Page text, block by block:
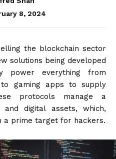
8, 2024
the blockchain sector
solutions being developed
power everything from
to gaming apps to supply
protocols manage a
digital assets, which,
a prime target for hackers.